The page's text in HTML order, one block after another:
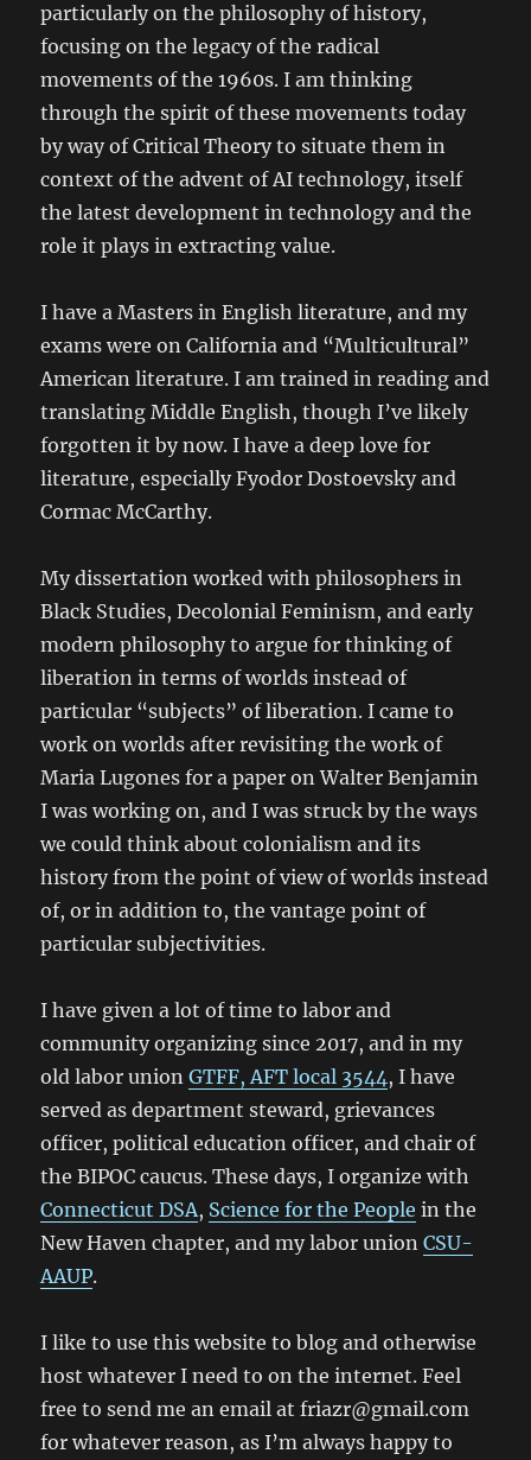
particularly on the philosophy of history,
focusing on the legacy of the radical
movements of the 1960s. I am thinking
through the spirit of these movements today
by way of Critical Theory to situate them in
context of the advent of AI technology, itself
the latest development in technology and the
role it plays in extracting value.
I have a Masters in English literature, and my
exams were on California and “Multicultural”
American literature. I am trained in reading and
translating Middle English, though I’ve likely
forgotten it by now. I have a deep love for
literature, especially Fyodor Dostoevsky and
Cormac McCarthy.
My dissertation worked with philosophers in
Black Studies, Decolonial Feminism, and early
modern philosophy to argue for thinking of
liberation in terms of worlds instead of
particular “subjects” of liberation. I came to
work on worlds after revisiting the work of
Maria Lugones for a paper on Walter Benjamin
I was working on, and I was struck by the ways
we could think about colonialism and its
history from the point of view of worlds instead
of, or in addition to, the vantage point of
particular subjectivities.
I have given a lot of time to labor and
community organizing since 2017, and in my
old labor unionGTFF, AFT local 3544, I have
served as department steward, grievances
officer, political education officer, and chair of
the BIPOC caucus. These days, I organize with
Connecticut DSA, Science for the People in the
New Haven chapter, and my labor unionCSU-
AAUP.
I like to use this website to blog and otherwise
host whatever I need to on the internet. Feel
free to send me an email at friazr@gmail.com
for whatever reason, as I’m always happy to